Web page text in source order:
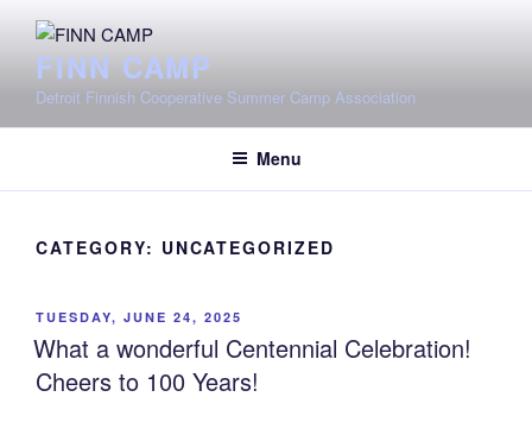
contentFINN CAMP
Detroit Finnish Cooperative Summer Camp Association
Menu
CATEGORY: UNCATEGORIZED
POSTED
ON
TUESDAY, JUNE 24, 2025
What a wonderful Centennial Celebration!
Cheers to 100 Years!